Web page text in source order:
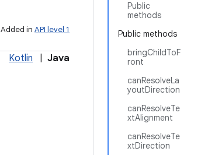
Public
methods
Public methods
bringChildToF
ront
canResolveLa
youtDirection
canResolveTe
xtAlignment
canResolveTe
xtDirection
Added in API level 1
Kotlin Java